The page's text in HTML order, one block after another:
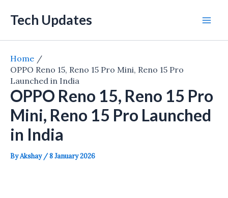
Tech Updates
Home
OPPO Reno 15, Reno 15 Pro Mini, Reno 15 Pro
Launched in India
OPPO Reno 15, Reno 15 Pro
Mini, Reno 15 Pro Launched
in India
ByAkshay /8 January 2026